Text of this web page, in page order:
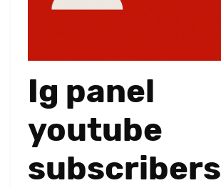
Ig panel
youtube
subscribers